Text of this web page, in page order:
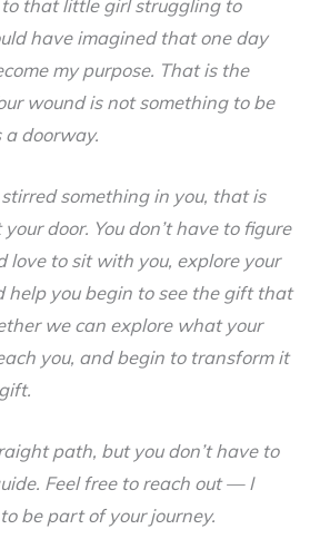
that little girl struggling to
have imagined that one day
my purpose. That is the
wound is not something to be
doorway.
something in you, that is
door. You don’t have to figure
love to sit with you, explore your
help you begin to see the gift that
we can explore what your
you, and begin to transform it
path, but you don’t have to
Feel free to reach out — I
be part of your journey.